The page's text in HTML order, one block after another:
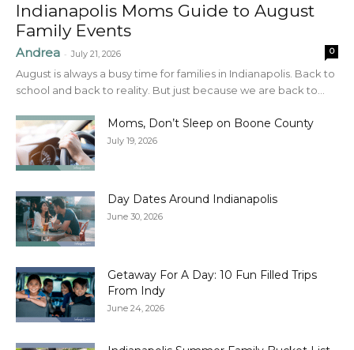
Indianapolis Moms Guide to August
Family Events
Andrea - July 21, 2026 0
August is always a busy time for families in Indianapolis. Back to
school and back to reality. But just because we are back to...
Moms, Don’t Sleep on Boone County
July 19, 2026
Day Dates Around Indianapolis
June 30, 2026
Getaway For A Day: 10 Fun Filled Trips
From Indy
June 24, 2026